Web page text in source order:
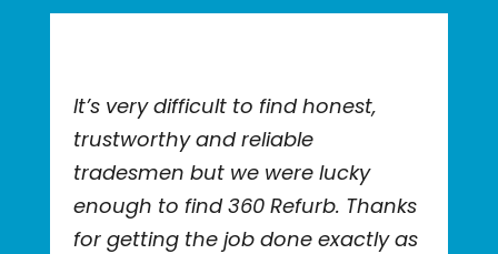
It’s very difficult to find honest,
trustworthy and reliable
tradesmen but we were lucky
enough to find 360 Refurb. Thanks
for getting the job done exactly as